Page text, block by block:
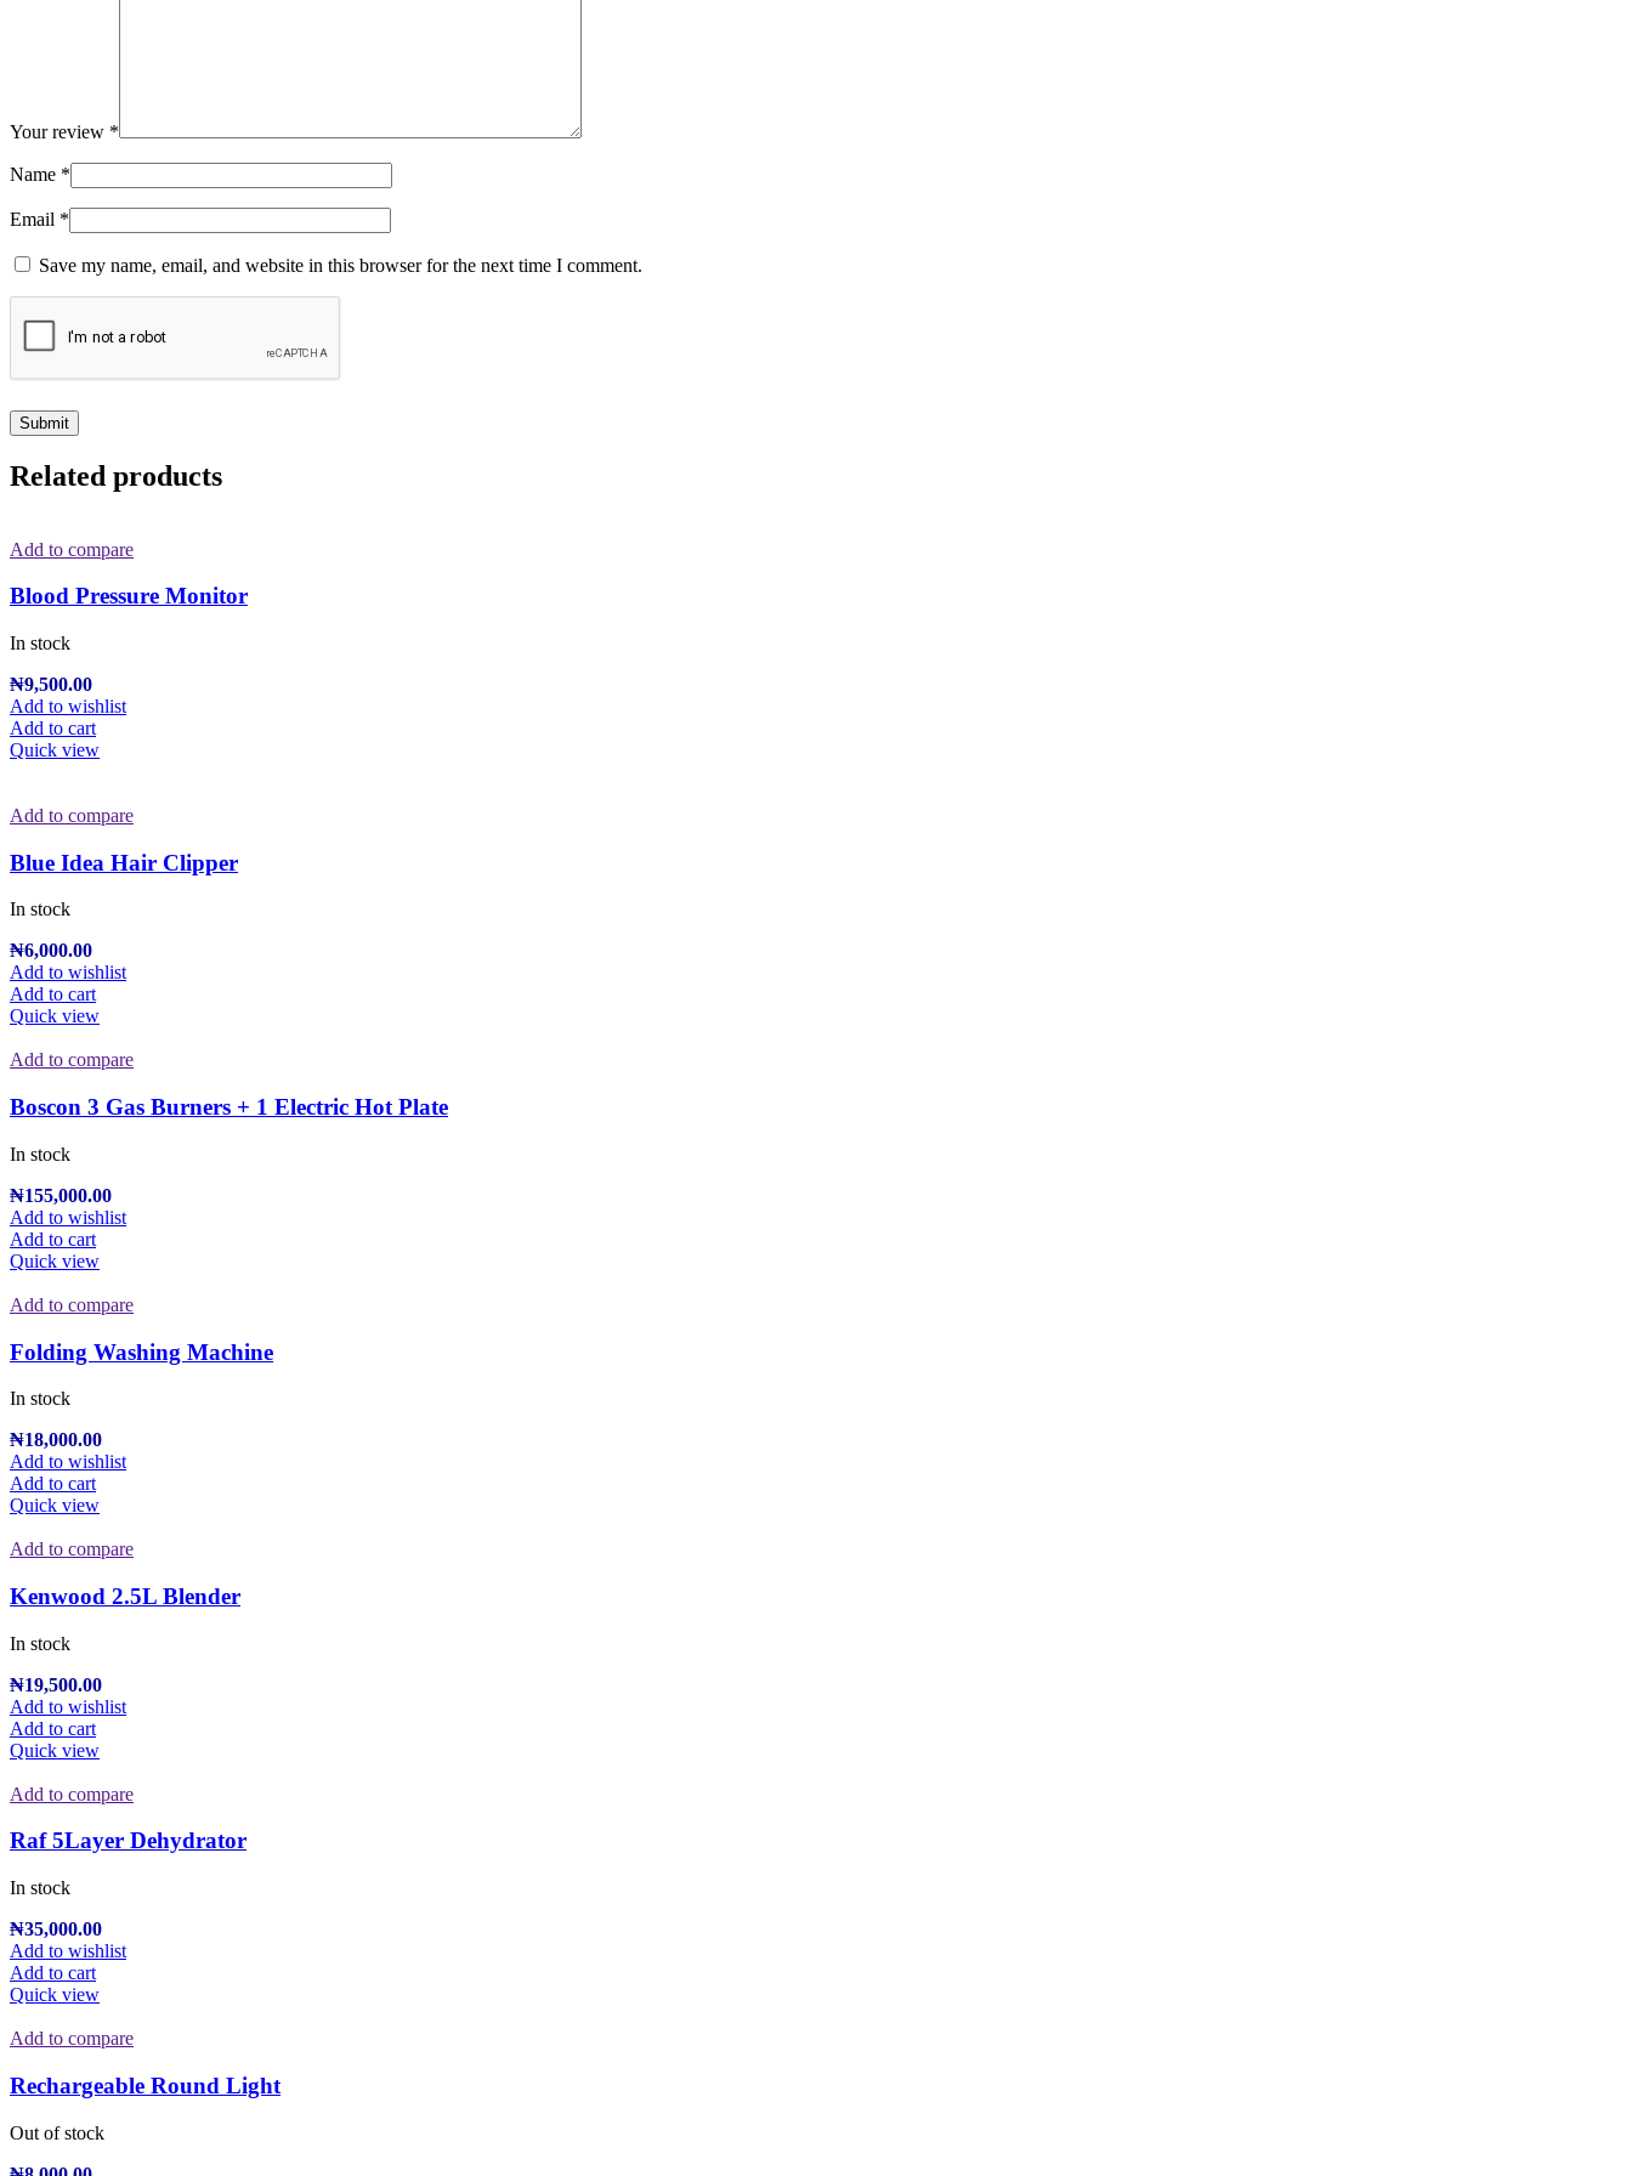
Your review *
Name *
Email *
Save my name, email, and website in this browser for the next time I comment.
Related products
Add to compare
Blood Pressure Monitor
In stock
₦9,500.00
Add to wishlist
Add to cart
Quick view
Add to compare
Blue Idea Hair Clipper
In stock
₦6,000.00
Add to wishlist
Add to cart
Quick view
Add to compare
Boscon 3 Gas Burners + 1 Electric Hot Plate
In stock
₦155,000.00
Add to wishlist
Add to cart
Quick view
Add to compare
Folding Washing Machine
In stock
₦18,000.00
Add to wishlist
Add to cart
Quick view
Add to compare
Kenwood 2.5L Blender
In stock
₦19,500.00
Add to wishlist
Add to cart
Quick view
Add to compare
Raf 5Layer Dehydrator
In stock
₦35,000.00
Add to wishlist
Add to cart
Quick view
Add to compare
Rechargeable Round Light
Out of stock